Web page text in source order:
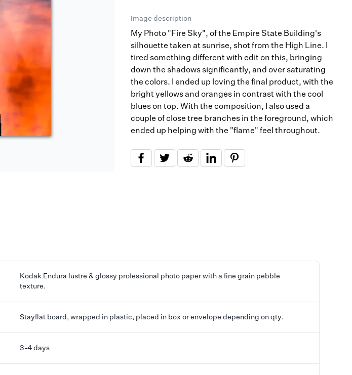
Image description
My Photo "Fire Sky", of the Empire State Building's
silhouette taken at sunrise, shot from the High Line. I
tired something different with edit on this, bringing
down the shadows significantly, and over saturating
the colors. I ended up loving the final product, with the
bright yellows and oranges in contrast with the cool
blues on top. With the composition, I also used a
couple of close tree branches in the foreground, which
ended up helping with the "flame" feel throughout.
Kodak Endura lustre & glossy professional photo paper with a fine grain pebble
texture.
Stayflat board, wrapped in plastic, placed in box or envelope depending on qty.
3-4 days